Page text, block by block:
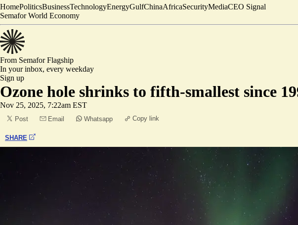
HomePoliticsBusinessTechnologyEnergyGulfChinaAfricaSecurityMediaCEO Signal
Semafor World Economy
From SemaforFlagship
In your inbox, every weekday
Sign up
Ozone hole shrinks to fifth-smallest since
Nov 25, 2025, 7:22am EST
Post Email Whatsapp Copy link
SHARE